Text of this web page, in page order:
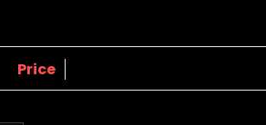
Price